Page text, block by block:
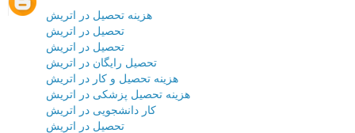
هزینه تحصیل در اتریش
تحصیل در اتریش
تحصیل در اتریش
تحصیل رایگان در اتریش
هزینه تحصیل و کار در اتریش
هزینه تحصیل پزشکی در اتریش
کار دانشجویی در اتریش
تحصیل در اتریش